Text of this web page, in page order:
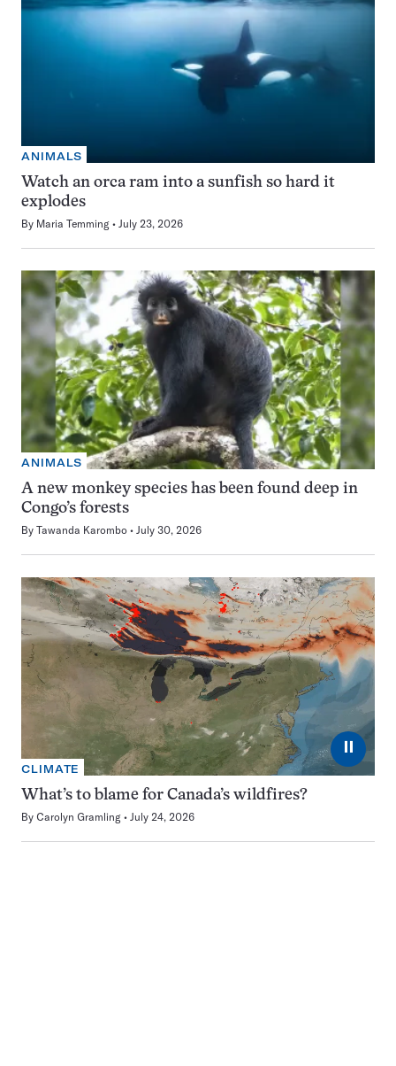
ANIMALS
Watch an orca ram into a sunfish so hard it
explodes
By Maria Temming July 23, 2026
ANIMALS
A new monkey species has been found deep in
Congo’s forests
By Tawanda Karombo July 30, 2026
⏸
CLIMATE
What’s to blame for Canada’s wildfires?
By Carolyn Gramling July 24, 2026